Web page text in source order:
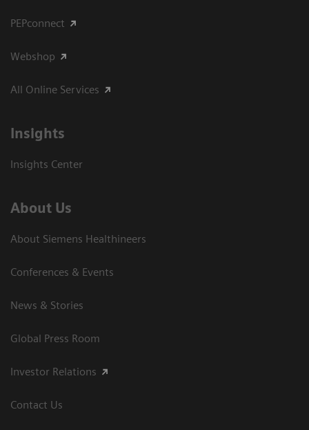
PEPconnect
Webshop
All Online Services
Insights
Insights Center
About Us
About Siemens Healthineers
Conferences & Events
News & Stories
Global Press Room
Investor Relations
Contact Us